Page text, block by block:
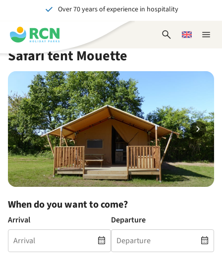
header
content
main
content
availability
footer
content
Over 70 years of experience in hospitality
Unforgettable for young and old
Close
OpenChoose
Safari tent Mouette
When do you want to come?
Arrival Departure